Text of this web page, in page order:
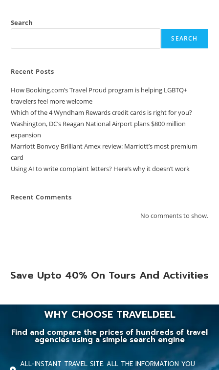
Search
SEARCH
Recent Posts
How Booking.com’s Travel Proud program is helping LGBTQ+
travelers feel more welcome
Which of the 4 Wyndham Rewards credit cards is right for you?
Washington, DC’s Reagan National Airport plans $800 million
expansion
Marriott Bonvoy Brilliant Amex review: Marriott’s most premium
card
Using AI to write complaint letters? Here’s why it doesn’t work
Recent Comments
No comments to show.
Save Upto 40% On Tours And Activities
WHY CHOOSE TRAVELDEEL
Find and compare the prices of hundreds of travel
agencies using a simple search engine
ALL-INSTANT TRAVEL SITE. ALL THE INFORMATION YOU